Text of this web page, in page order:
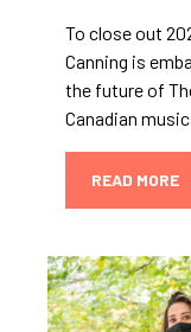
To close out
Canning is
the future of
Canadian
READ MORE